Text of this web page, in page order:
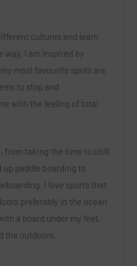
cultures and learn
way. I am inspired by
most favourite spots are
to stop and
with the feeling of total
from taking the time to chill
up paddle boarding to
I love sports that
preferably in the ocean
a board under my feet,
the outdoors.